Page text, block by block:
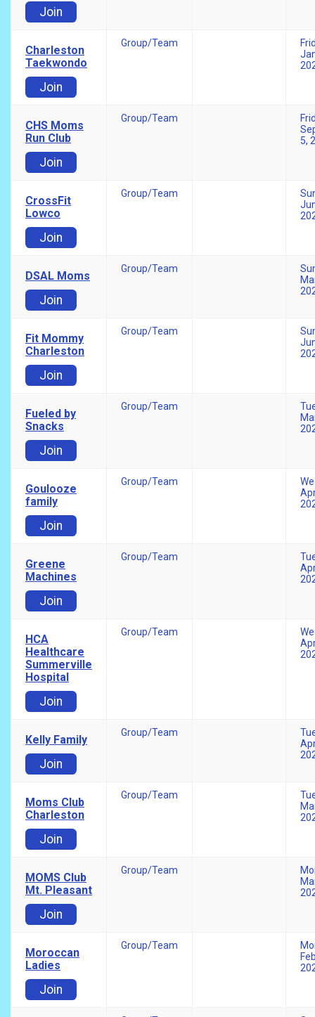
Join
Charleston
Taekwondo
Join
Group/Team
CHS Moms
Run Club
Join
Group/Team
5,
CrossFit
Lowco
Join
Group/Team
DSAL Moms
Join
Group/Team
Fit Mommy
Charleston
Join
Group/Team
Fueled by
Snacks
Join
Group/Team
Goulooze
family
Join
Group/Team
Greene
Machines
Join
Group/Team
HCA
Healthcare
Summerville
Hospital
Join
Group/Team
Kelly Family
Join
Group/Team
Moms Club
Charleston
Join
Group/Team
MOMS Club
Mt. Pleasant
Join
Group/Team
Moroccan
Ladies
Join
Group/Team